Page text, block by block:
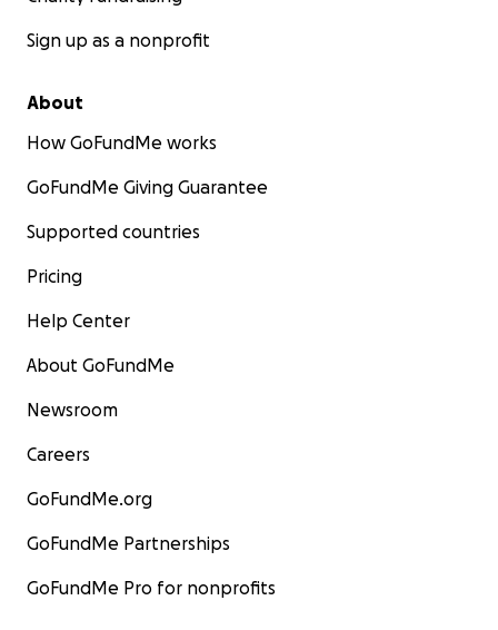
Sign up as a nonprofit
About
How GoFundMe works
GoFundMe Giving Guarantee
Supported countries
Pricing
Help Center
About GoFundMe
Newsroom
Careers
GoFundMe.org
GoFundMe Partnerships
GoFundMe Pro for nonprofits